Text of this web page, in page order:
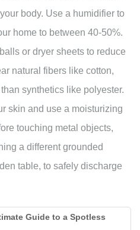
body. Use a humidifier to
home to between 40-50%.
or dryer sheets to reduce
natural fibers like cotton,
synthetics like polyester.
skin and use a moisturizing
touching metal objects,
a different grounded
table, to safely discharge
Guide to a Spotless